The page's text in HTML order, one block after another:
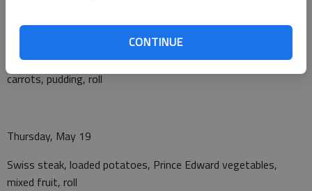
CONTINUE
Wednesday, May 18
Oven fried chicken, mashed potatoes with gravy, peas and
carrots, pudding, roll
Thursday, May 19
Swiss steak, loaded potatoes, Prince Edward vegetables,
mixed fruit, roll